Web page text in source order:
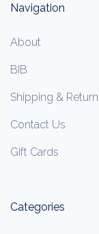
Navigation
About
BIB
Shipping &
Contact Us
Gift Cards
Categories